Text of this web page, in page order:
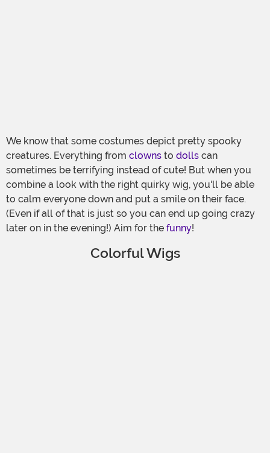
We know that some costumes depict pretty spooky
creatures. Everything from clowns to dolls can
sometimes be terrifying instead of cute! But when you
combine a look with the right quirky wig, you'll be able
to calm everyone down and put a smile on their face.
(Even if all of that is just so you can end up going crazy
later on in the evening!) Aim for the funny!
Colorful Wigs